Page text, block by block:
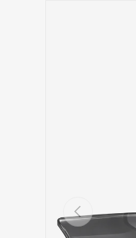
Previous